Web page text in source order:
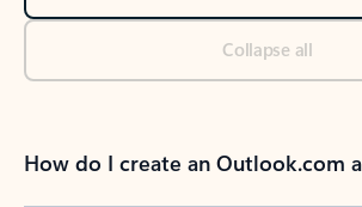
Collapse all
How do I create an Outlook.com